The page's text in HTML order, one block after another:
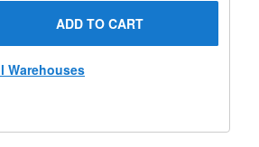
ADD TO CART
Warehouses